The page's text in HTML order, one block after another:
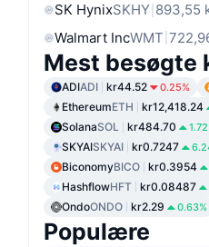
SK HynixSKHY 893,55
Walmart IncWMT
Mest besøgte
ADIADI kr44.52 0.25%
EthereumETH kr12,418.24
SolanaSOL kr484.70
SKYAISKYAI kr0.7247
BiconomyBICO kr0.3954
HashflowHFT kr0.08487
OndoONDO kr2.29 0.63%
Populære